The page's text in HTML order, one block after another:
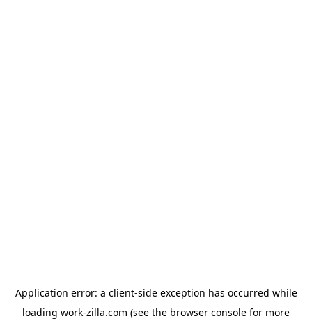
Application error: a client-side exception has occurred while
loading work-zilla.com (see the browser console for more